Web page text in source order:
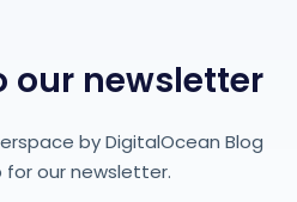
our newsletter
by DigitalOcean Blog
for our newsletter.